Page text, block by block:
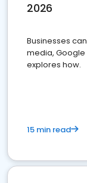
2026
Businesses
media, Google
explores how.
15 min read